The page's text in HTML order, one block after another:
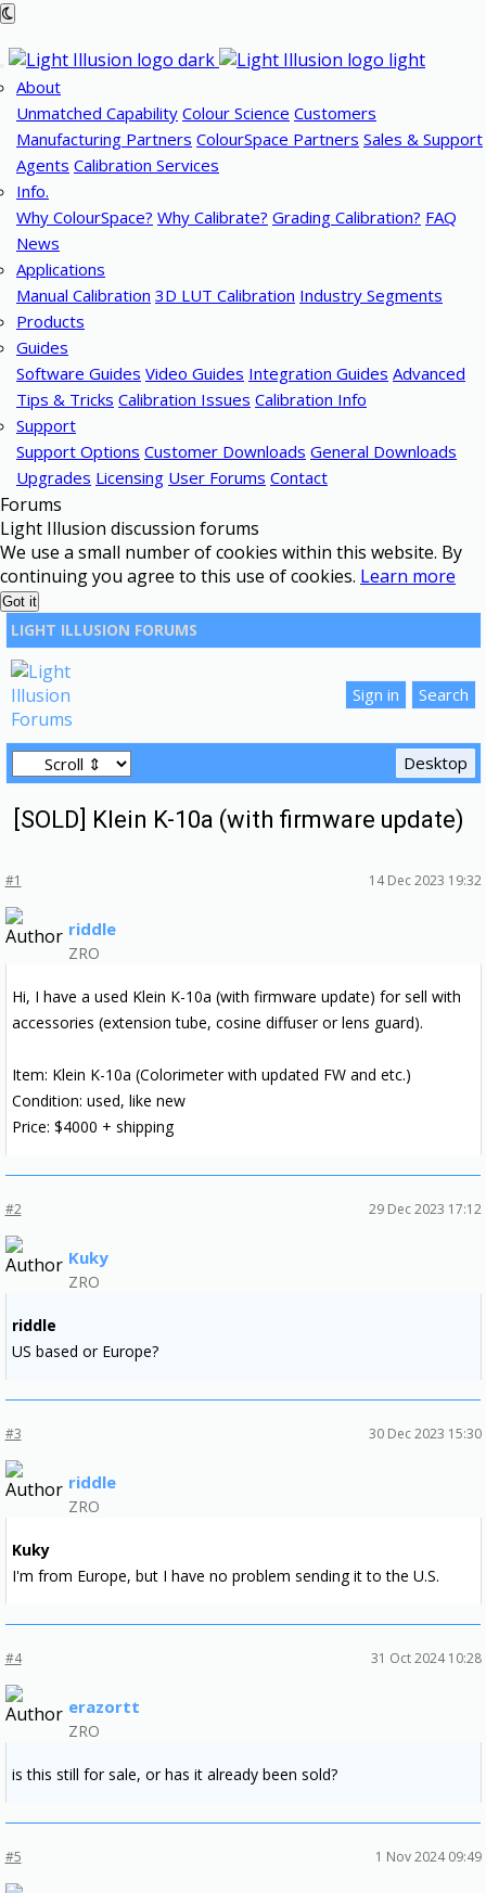
About
Unmatched Capability Colour Science Customers
Manufacturing Partners ColourSpace Partners Sales & Support
Agents Calibration Services
Info.
Why ColourSpace? Why Calibrate? Grading Calibration? FAQ
News
Applications
Manual Calibration 3D LUT Calibration Industry Segments
Products
Guides
Software Guides Video Guides Integration Guides Advanced
Tips & Tricks Calibration Issues Calibration Info
Support
Support Options Customer Downloads General Downloads
Upgrades Licensing User Forums Contact
Forums
Light Illusion discussion forums
We use a small number of cookies within this website. By
continuing you agree to this use of cookies. Learn more
Got it
LIGHT ILLUSION FORUMS
[SOLD] Klein K-10a (with firmware update)
#1 14 Dec 2023 19:32
riddle
ZRO
Hi, I have a used Klein K-10a (with firmware update) for sell with
accessories (extension tube, cosine diffuser or lens guard).
Item: Klein K-10a (Colorimeter with updated FW and etc.)
Condition: used, like new
Price: $4000 + shipping
#2 29 Dec 2023 17:12
Kuky
ZRO
riddle
US based or Europe?
#3 30 Dec 2023 15:30
riddle
ZRO
Kuky
I'm from Europe, but I have no problem sending it to the U.S.
#4 31 Oct 2024 10:28
erazortt
ZRO
is this still for sale, or has it already been sold?
#5 1 Nov 2024 09:49